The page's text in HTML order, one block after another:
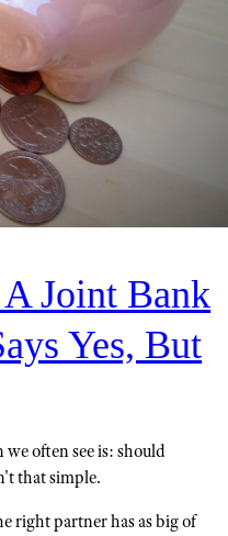
Joint Bank
Yes, But
often see is: should
that simple.
right partner has as big of